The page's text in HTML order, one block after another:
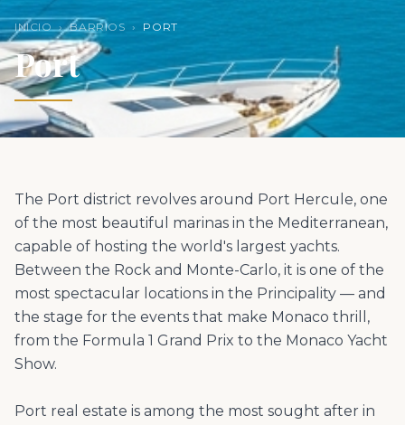
INICIO › BARRIOS › PORT
Port
The Port district revolves around Port Hercule, one
of the most beautiful marinas in the Mediterranean,
capable of hosting the world's largest yachts.
Between the Rock and Monte-Carlo, it is one of the
most spectacular locations in the Principality — and
the stage for the events that make Monaco thrill,
from the Formula 1 Grand Prix to the Monaco Yacht
Show.
Port real estate is among the most sought after in